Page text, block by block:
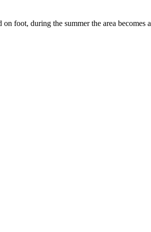
foot, during the summer the area becomes a